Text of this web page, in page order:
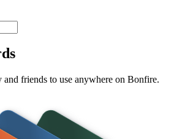
friends to use anywhere on Bonfire.